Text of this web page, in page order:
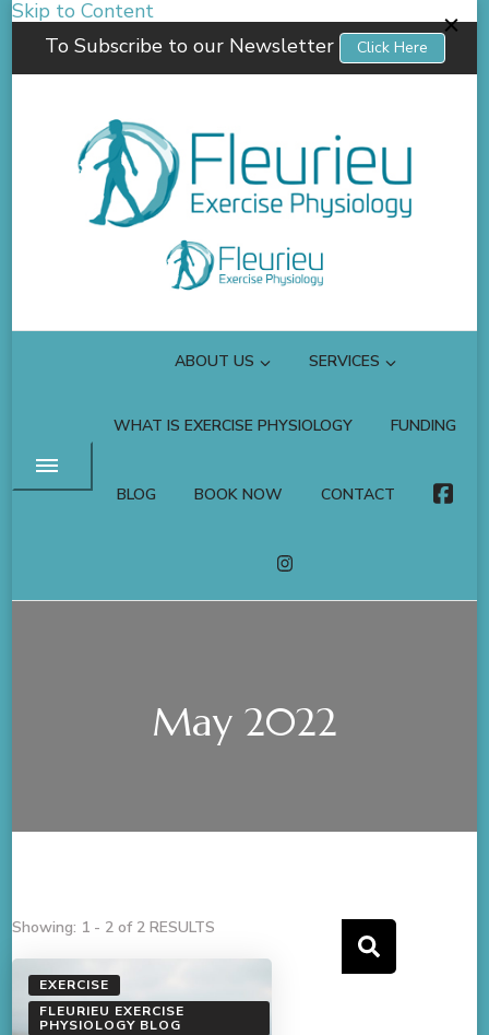
Skip to Content
To Subscribe to our Newsletter
Click Here
Fleurieu Exercise Physiology
Empowering you to better manage your own health.
ABOUT US SERVICES
WHAT IS EXERCISE PHYSIOLOGY FUNDING
BLOG BOOK NOW CONTACT
May 2022
Showing: 1 - 2 of 2 RESULTS
EXERCISE
FLEURIEU EXERCISE
PHYSIOLOGY BLOG